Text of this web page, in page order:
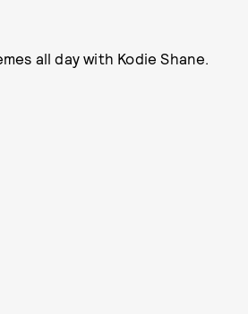
all day with Kodie Shane.